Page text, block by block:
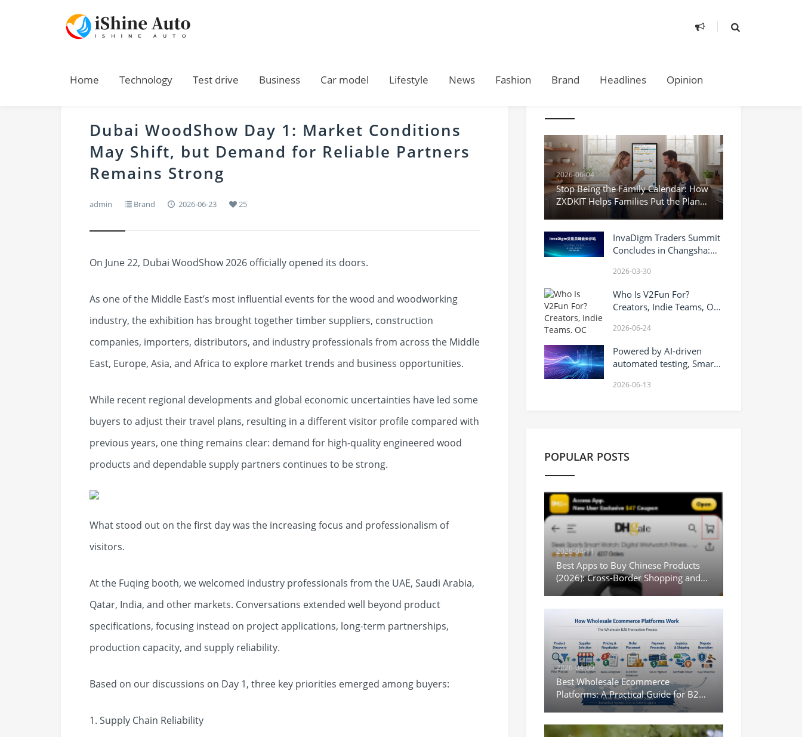
Home Technology Test drive Business Car model Lifestyle News Fashion Brand Headlines Opinion
Dubai WoodShow Day 1: Market Conditions
May Shift, but Demand for Reliable Partners
Remains Strong
admin Brand 2026-06-23 25
On June 22, Dubai WoodShow 2026 officially opened its doors.
As one of the Middle East’s most influential events for the wood and woodworking
industry, the exhibition has brought together timber suppliers, construction
companies, importers, distributors, and industry professionals from across the Middle
East, Europe, Asia, and Africa to explore market trends and business opportunities.
While recent regional developments and global economic uncertainties have led some
buyers to adjust their travel plans, resulting in a different visitor profile compared with
previous years, one thing remains clear: demand for high-quality engineered wood
products and dependable supply partners continues to be strong.
What stood out on the first day was the increasing focus and professionalism of
visitors.
At the Fuqing booth, we welcomed industry professionals from the UAE, Saudi Arabia,
Qatar, India, and other markets. Conversations extended well beyond product
specifications, focusing instead on project applications, long-term partnerships,
production capacity, and supply reliability.
Based on our discussions on Day 1, three key priorities emerged among buyers:
1. Supply Chain Reliability
2026-06-04
Stop Being the Family Calendar: How
ZXDKIT Helps Families Put the Plan
Where Everyone Can See It
InvaDigm Traders Summit
Concludes in Changsha:
Opportunities in Trading
Technology
2026-03-30
Who Is V2Fun For?
Creators, Indie Teams, OC
and AI 3D Character
Pipelines
2026-06-24
Powered by AI-driven
automated testing, Smart
quality of Hong Kong’s AI+
2026-06-13
POPULAR POSTS
2026-04-11
Best Apps to Buy Chinese Products
(2026): Cross-Border Shopping and
Wholesale Options
2026-04-09
Best Wholesale Ecommerce
Platforms: A Practical Guide for B2B
Sourcing and Digital Trade